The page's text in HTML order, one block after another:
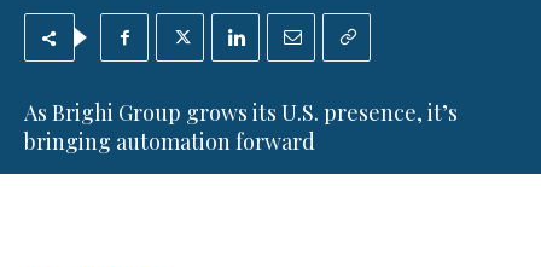
As Brighi Group grows its U.S. presence, it’s
bringing automation forward